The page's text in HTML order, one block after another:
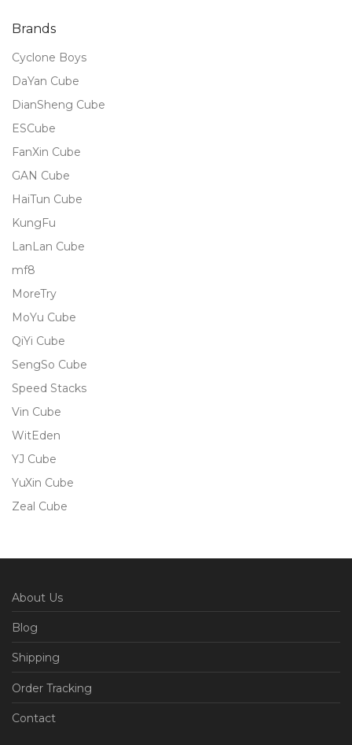
Brands
Cyclone Boys
DaYan Cube
DianSheng Cube
ESCube
FanXin Cube
GAN Cube
HaiTun Cube
KungFu
LanLan Cube
mf8
MoreTry
MoYu Cube
QiYi Cube
SengSo Cube
Speed Stacks
Vin Cube
WitEden
YJ Cube
YuXin Cube
Zeal Cube
About Us
Blog
Shipping
Order Tracking
Contact